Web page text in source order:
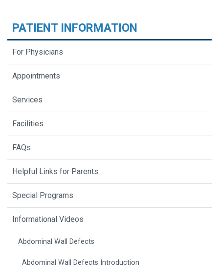
PATIENT INFORMATION
For Physicians
Appointments
Services
Facilities
FAQs
Helpful Links for Parents
Special Programs
Informational Videos
Abdominal Wall Defects
Abdominal Wall Defects Introduction